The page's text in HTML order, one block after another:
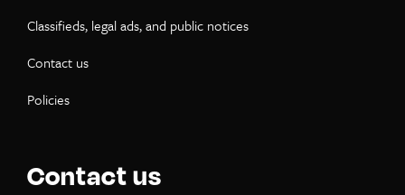
Classifieds, legal ads, and public notices
Contact us
Policies
Contact us